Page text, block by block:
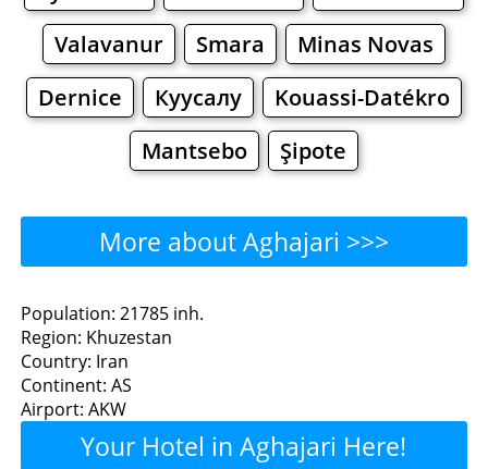
Valavanur
Smara
Minas Novas
Dernice
Куусалу
Kouassi-Datékro
Mantsebo
Şipote
More about Aghajari >>>
Aghajari - Where to Eat?
Restaurants
Bakeries
Population: 21785 inh.
Region: Khuzestan
Country: Iran
Continent: AS
Airport: AKW
Your Hotel in Aghajari Here!